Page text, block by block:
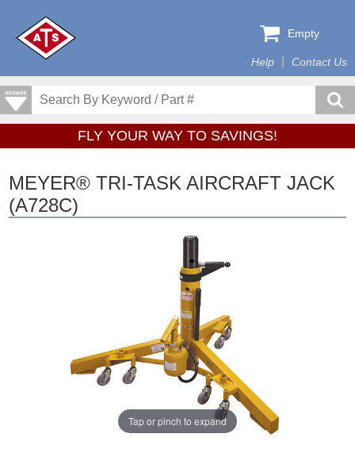
Help Contact Us
Empty
FLY YOUR WAY TO SAVINGS!
MEYER® TRI-TASK AIRCRAFT JACK
(A728C)
Tap or pinch to expand